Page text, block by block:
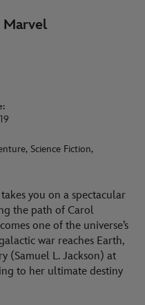
Marvel
Science Fiction,
you on a spectacular
the path of Carol
one of the universe’s
war reaches Earth,
(Samuel L. Jackson) at
to her ultimate destiny